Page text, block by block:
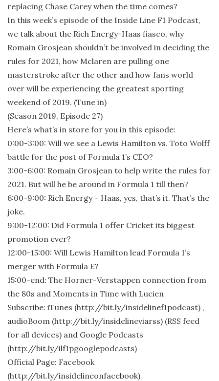
replacing Chase Carey when the time comes?
In this week’s episode of the Inside Line F1 Podcast,
we talk about the Rich Energy-Haas fiasco, why
Romain Grosjean shouldn’t be involved in deciding the
rules for 2021, how Mclaren are pulling one
masterstroke after the other and how fans world
over will be experiencing the greatest sporting
weekend of 2019. (Tune in)
(Season 2019, Episode 27)
Here’s what’s in store for you in this episode:
0:00-3:00: Will we see a Lewis Hamilton vs. Toto Wolff
battle for the post of Formula 1’s CEO?
3:00-6:00: Romain Grosjean to help write the rules for
2021. But will he be around in Formula 1 till then?
6:00-9:00: Rich Energy – Haas, yes, that’s it. That’s the
joke.
9:00-12:00: Did Formula 1 offer Cricket its biggest
promotion ever?
12:00-15:00: Will Lewis Hamilton lead Formula 1’s
merger with Formula E?
15:00-end: The Horner-Verstappen connection from
the 80s and Moments in Time with Lucien
Subscribe: iTunes (http://bit.ly/insidelinef1podcast) ,
audioBoom (http://bit.ly/insidelineviarss) (RSS feed
for all devices) and Google Podcasts
(http://bit.ly/ilf1pgooglepodcasts)
Official Page: Facebook
(http://bit.ly/insidelineonfacebook)